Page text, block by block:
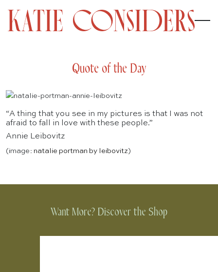
Quote of the Day
“A thing that you see in my pictures is that I was not
afraid to fall in love with these people.”
Annie Leibovitz
(image: natalie portman by leibovitz)
Want More? Discover the Shop